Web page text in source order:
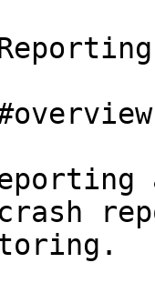
crash